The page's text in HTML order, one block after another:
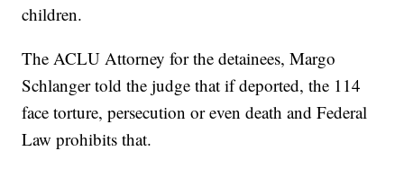
children.
The ACLU Attorney for the detainees, Margo
Schlanger told the judge that if deported, the 114
face torture, persecution or even death and Federal
Law prohibits that.